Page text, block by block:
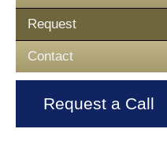
Request
Contact
Request a Call